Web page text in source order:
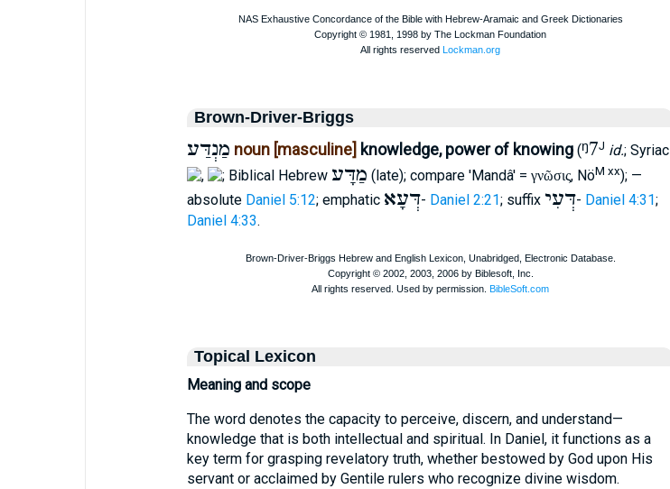
Brown-Driver-Briggs
מַנְדַּע noun [masculine] knowledge, power of knowing(ᵑ7J id.; Syriac
,
; Biblical Hebrew מַדָּע (late); compare 'Mandâ' = γνῶσις, NöM xx); —
absolute Daniel 5:12; emphatic דְּעָא- Daniel 2:21; suffix דְּעִי- Daniel 4:31;
Daniel 4:33.
Topical Lexicon
Meaning and scope
The word denotes the capacity to perceive, discern, and understand—
knowledge that is both intellectual and spiritual. In Daniel, it functions as a
key term for grasping revelatory truth, whether bestowed by God upon His
servant or acclaimed by Gentile rulers who recognize divine wisdom.